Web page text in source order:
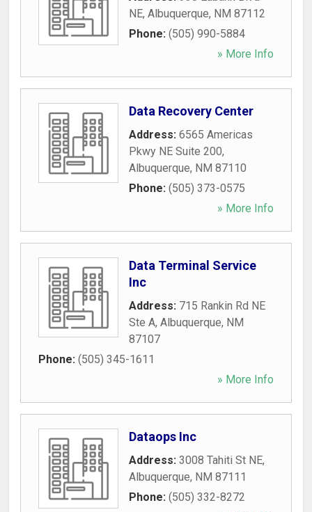
NE, Albuquerque, NM 87112
Phone: (505) 990-5884
» More Info
Data Recovery Center
Address: 6565 Americas
Pkwy NE Suite 200,
Albuquerque, NM 87110
Phone: (505) 373-0575
» More Info
Data Terminal Service
Inc
Address: 715 Rankin Rd NE
Ste A, Albuquerque, NM
87107
Phone: (505) 345-1611
» More Info
Dataops Inc
Address: 3008 Tahiti St NE,
Albuquerque, NM 87111
Phone: (505) 332-8272